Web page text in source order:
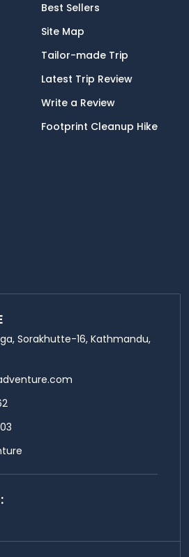
Best Sellers
Site Map
Tailor-made Trip
Latest Trip Review
Write a Review
Footprint Cleanup Hike
Sorakhutte-16, Kathmandu,